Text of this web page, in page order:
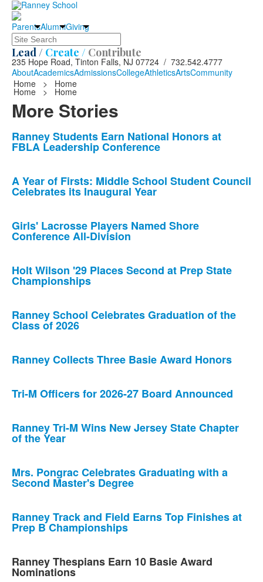
ParentsAlumniGiving
Search
Lead / Create / Contribute
235 Hope Road, Tinton Falls, NJ 07724 / 732.542.4777
AboutAcademicsAdmissionsCollegeAthleticsArtsCommunity
Home
> Home
Home > Home
More Stories
List
of
news
stories.
Ranney Students Earn National Honors at
FBLA Leadership Conference
A Year of Firsts: Middle School Student Council
Celebrates its Inaugural Year
Girls' Lacrosse Players Named Shore
Conference All-Division
Holt Wilson '29 Places Second at Prep State
Championships
Ranney School Celebrates Graduation of the
Class of 2026
Ranney Collects Three Basie Award Honors
Tri-M Officers for 2026-27 Board Announced
Ranney Tri-M Wins New Jersey State Chapter
of the Year
Mrs. Pongrac Celebrates Graduating with a
Second Master's Degree
Ranney Track and Field Earns Top Finishes at
Prep B Championships
Ranney Thespians Earn 10 Basie Award
Nominations